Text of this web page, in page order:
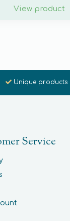
View product
Unique products
Service